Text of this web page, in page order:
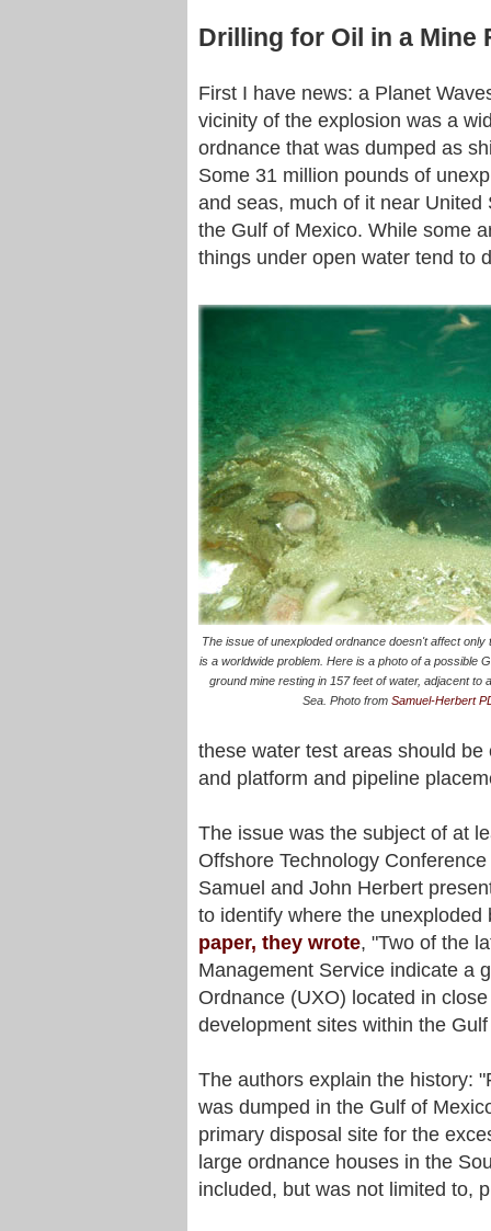
Drilling for Oil in a Mine
First I have news: a Planet
vicinity of the explosion was a
ordnance that was dumped as
Some 31 million pounds of
and seas, much of it near
the Gulf of Mexico. While some
things under open water tend to
The issue of unexploded ordnance doesn't affect only
is a worldwide problem. Here is a photo of a possible
ground mine resting in 157 feet of water, adjacent to
Sea. Photo from Samuel-Herbert
these water test areas should
and platform and pipeline
The issue was the subject of at
Offshore Technology
Samuel and John Herbert
to identify where the
paper, they wrote, "Two of the
Management Service indicate a
Ordnance (UXO) located in
development sites within the
The authors explain the history:
was dumped in the Gulf of
primary disposal site for the
large ordnance houses in the
included, but was not limited to,